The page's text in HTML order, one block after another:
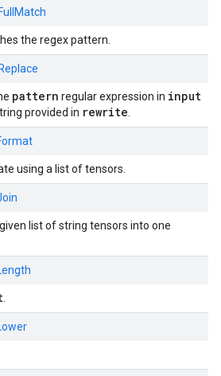
the regex pattern.
pattern regular expression in input
provided in rewrite
using a list of tensors.
list of string tensors into one